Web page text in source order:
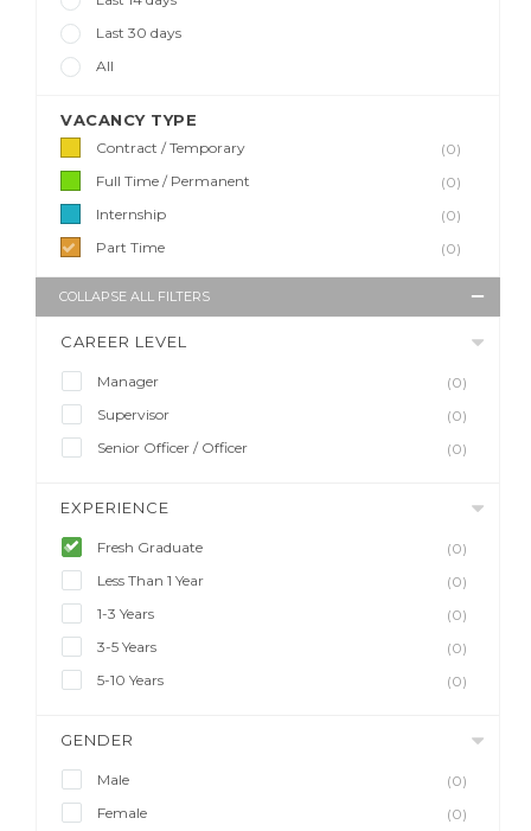
Last 30 days
All
VACANCY TYPE
Contract / Temporary
(0)
Full Time / Permanent
(0)
Internship
(0)
Part Time
(0)
COLLAPSE ALL FILTERS
CAREER LEVEL
Manager
(0)
Supervisor
(0)
Senior Officer / Officer
(0)
EXPERIENCE
Fresh Graduate
(0)
Less Than 1 Year
(0)
1-3 Years
(0)
3-5 Years
(0)
5-10 Years
(0)
GENDER
Male
(0)
Female
(0)